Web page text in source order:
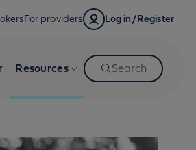
For providers Log in/Register
Resources Search